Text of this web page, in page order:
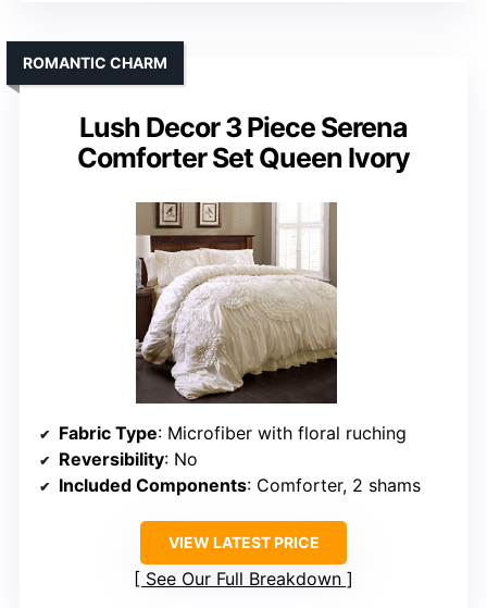
Lush Decor 3 Piece Serena
Comforter Set Queen Ivory
ROMANTIC CHARM
Fabric Type: Microfiber with floral ruching
Reversibility: No
Included Components: Comforter, 2 shams
VIEW LATEST PRICE
See Our Full Breakdown